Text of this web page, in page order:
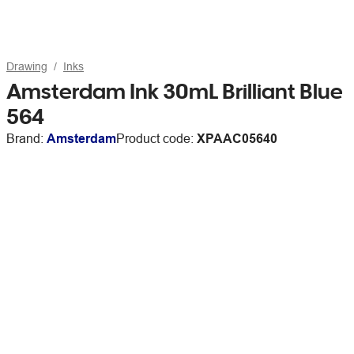
Drawing Inks
Amsterdam Ink 30mL Brilliant Blue
564
Brand: AmsterdamProduct code: XPAAC05640